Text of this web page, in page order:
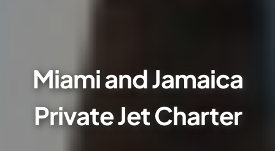
Miami and Jamaica
Private Jet Charter